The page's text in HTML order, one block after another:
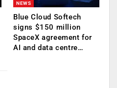
NEWS
Blue Cloud Softech
signs $150 million
SpaceX agreement for
AI and data centre…